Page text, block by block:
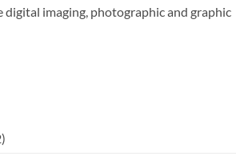
digital imaging, photographic and graphic